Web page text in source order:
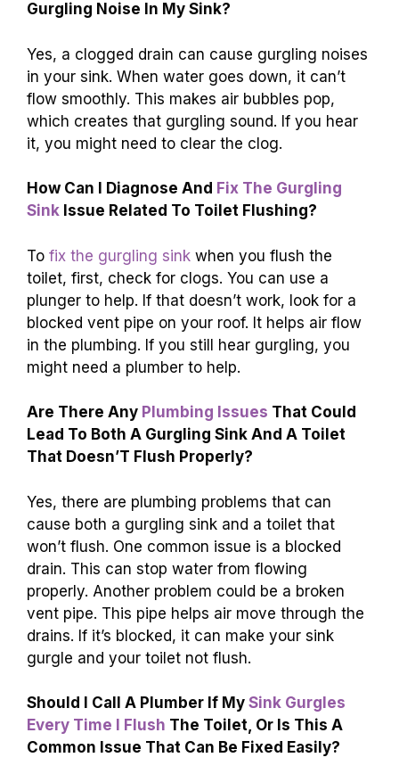
Gurgling Noise In My Sink?
Yes, a clogged drain can cause gurgling noises
in your sink. When water goes down, it can’t
flow smoothly. This makes air bubbles pop,
which creates that gurgling sound. If you hear
it, you might need to clear the clog.
How Can I Diagnose And Fix The Gurgling
Sink Issue Related To Toilet Flushing?
To fix the gurgling sink when you flush the
toilet, first, check for clogs. You can use a
plunger to help. If that doesn’t work, look for a
blocked vent pipe on your roof. It helps air flow
in the plumbing. If you still hear gurgling, you
might need a plumber to help.
Are There Any Plumbing Issues That Could
Lead To Both A Gurgling Sink And A Toilet
That Doesn’T Flush Properly?
Yes, there are plumbing problems that can
cause both a gurgling sink and a toilet that
won’t flush. One common issue is a blocked
drain. This can stop water from flowing
properly. Another problem could be a broken
vent pipe. This pipe helps air move through the
drains. If it’s blocked, it can make your sink
gurgle and your toilet not flush.
Should I Call A Plumber If My Sink Gurgles
Every Time I Flush The Toilet, Or Is This A
Common Issue That Can Be Fixed Easily?